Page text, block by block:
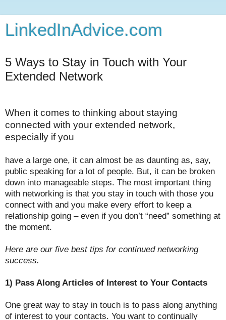
LinkedInAdvice.com
5 Ways to Stay in Touch with Your
Extended Network
When it comes to thinking about staying
connected with your extended network,
especially if you
have a large one, it can almost be as daunting as, say,
public speaking for a lot of people. But, it can be broken
down into manageable steps. The most important thing
with networking is that you stay in touch with those you
connect with and you make every effort to keep a
relationship going – even if you don’t “need” something at
the moment.
Here are our five best tips for continued networking
success.
1) Pass Along Articles of Interest to Your Contacts
One great way to stay in touch is to pass along anything
of interest to your contacts. You want to continually